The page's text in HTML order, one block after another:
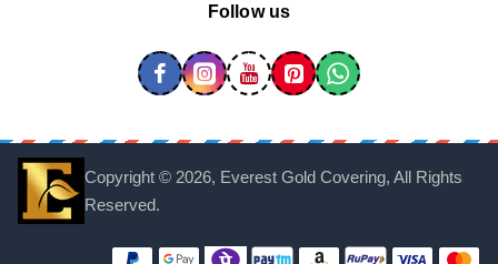
Follow us
Copyright © 2026, Everest Gold Covering, All Rights
Reserved.